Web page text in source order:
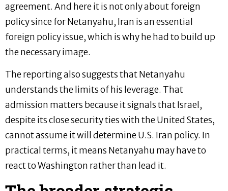
agreement. And here it is not only about foreign
policy since for Netanyahu, Iran is an essential
foreign policy issue, which is why he had to build up
the necessary image.
The reporting also suggests that Netanyahu
understands the limits of his leverage. That
admission matters because it signals that Israel,
despite its close security ties with the United States,
cannot assume it will determine U.S. Iran policy. In
practical terms, it means Netanyahu may have to
react to Washington rather than lead it.